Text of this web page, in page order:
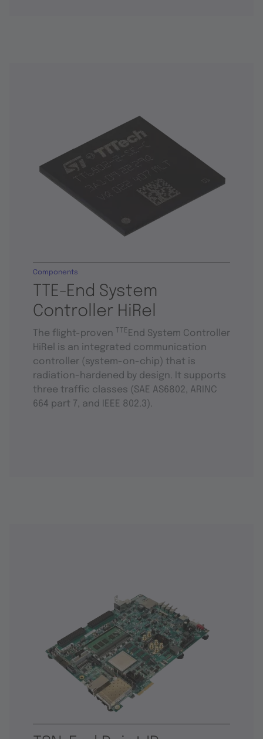
TTE-End System
Controller HiRel
Components
The flight-proven TTE End System Controller
HiRel is an integrated communication
controller (system-on-chip) that is
radiation-hardened by design. It supports
three traffic classes (SAE AS6802, ARINC
664 part 7, and IEEE 802.3).